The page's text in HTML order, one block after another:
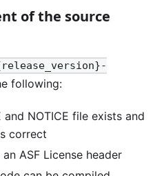
of the source
following:
and NOTICE file exists and
correct
ASF License header